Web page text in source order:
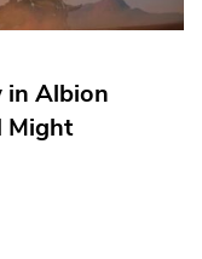
in Albion
Might